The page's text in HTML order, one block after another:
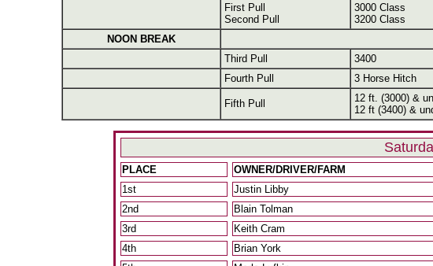
First Pull
Second Pull
3000 Class
3200 Class
NOON BREAK
Third Pull
3400
Fourth Pull
3 Horse Hitch
Fifth Pull
12 ft. (3000) &
12 ft (3400) &
PLACE OWNER/DRIVER/FARM
1st
Justin Libby
2nd
Blain Tolman
3rd
Keith Cram
4th
Brian York